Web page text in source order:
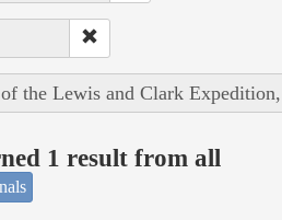
the Lewis and Clark
1 result from all